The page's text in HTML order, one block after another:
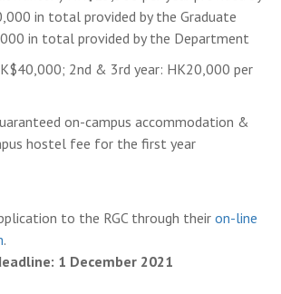
in total provided by the Graduate
in total provided by the Department
2nd & 3rd year: HK20,000 per
on-campus accommodation &
hostel fee for the first year
to the RGC through their on-line
.
1 December 2021